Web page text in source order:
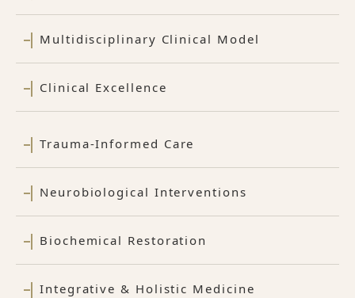
Multidisciplinary Clinical Model
Clinical Excellence
Trauma-Informed Care
Neurobiological Interventions
Biochemical Restoration
Integrative & Holistic Medicine